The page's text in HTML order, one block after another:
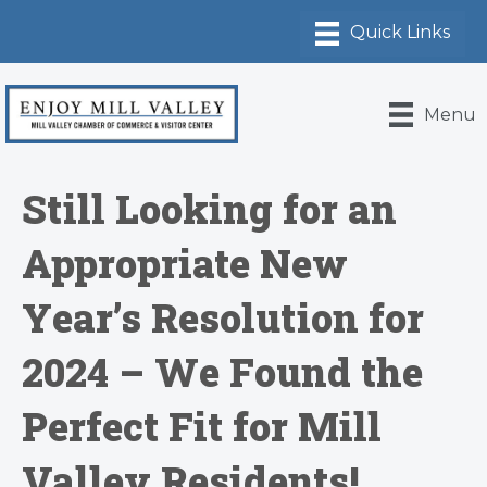
Menu
Still Looking for an
Appropriate New
Year’s Resolution for
2024 – We Found the
Perfect Fit for Mill